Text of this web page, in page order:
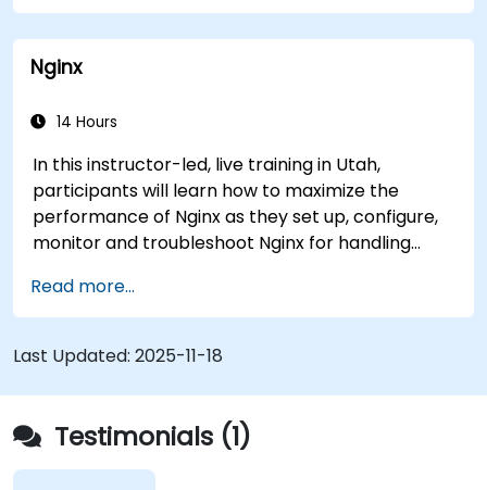
The system has helped medical researchers find
a link that can alert doctors to aortic aneurysms
before they strike. It’s also used for more
to connect job candidates with hiring managers.
Nginx
14 Hours
In this instructor-led, live training in Utah,
participants will learn how to maximize the
performance of Nginx as they set up, configure,
monitor and troubleshoot Nginx for handling
covered include how to configure the most
important parameters in Nginx, the OS and a
virtual machine to gain maximum value out of
Nginx.
Read more...
Last Updated: 2025-11-18
Testimonials (1)